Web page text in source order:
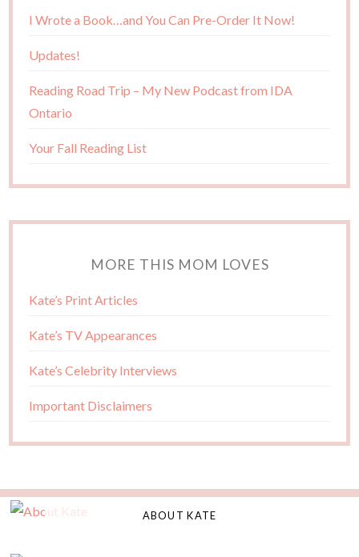
I Wrote a Book…and You Can Pre-Order It Now!
Updates!
Reading Road Trip – My New Podcast from IDA
Ontario
Your Fall Reading List
MORE THIS MOM LOVES
Kate’s Print Articles
Kate’s TV Appearances
Kate’s Celebrity Interviews
Important Disclaimers
ABOUT KATE